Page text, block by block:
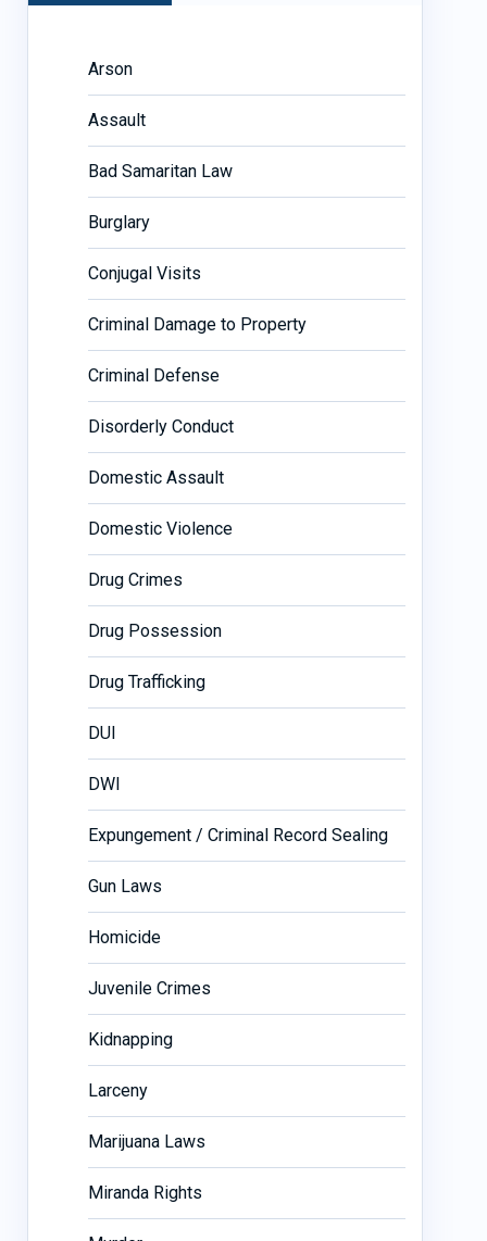
Arson
Assault
Bad Samaritan Law
Burglary
Conjugal Visits
Criminal Damage to Property
Criminal Defense
Disorderly Conduct
Domestic Assault
Domestic Violence
Drug Crimes
Drug Possession
Drug Trafficking
DUI
DWI
Expungement / Criminal Record Sealing
Gun Laws
Homicide
Juvenile Crimes
Kidnapping
Larceny
Marijuana Laws
Miranda Rights